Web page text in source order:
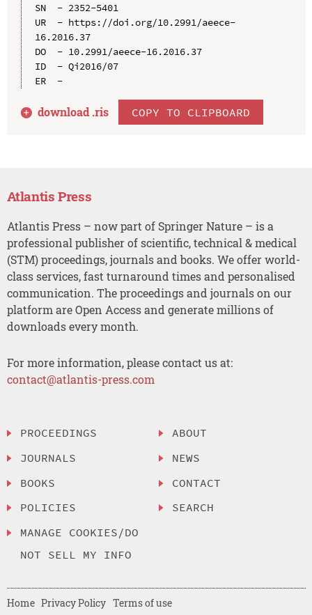
SN  - 2352-5401
UR  - https://doi.org/10.2991/aeece-
16.2016.37
DO  - 10.2991/aeece-16.2016.37
ID  - Qi2016/07
ER  -
download .ris COPY TO CLIPBOARD
Atlantis Press
Atlantis Press – now part of Springer Nature – is a
professional publisher of scientific, technical & medical
(STM) proceedings, journals and books. We offer world-
class services, fast turnaround times and personalised
communication. The proceedings and journals on our
platform are Open Access and generate millions of
downloads every month.
For more information, please contact us at:
contact@atlantis-press.com
PROCEEDINGS
JOURNALS
BOOKS
POLICIES
MANAGE COOKIES/DO
NOT SELL MY INFO
ABOUT
NEWS
CONTACT
SEARCH
Home Privacy Policy Terms of use